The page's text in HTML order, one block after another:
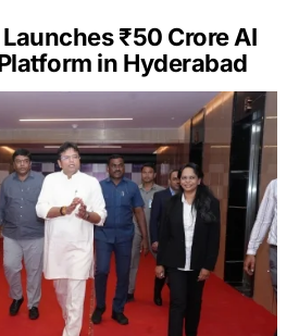
₹50 Crore AI
in Hyderabad